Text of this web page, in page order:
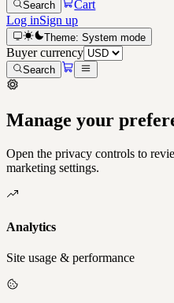
Search
Cart
Log inSign up
Theme: System mode
Buyer currency
Search
Manage your
Open the privacy controls to
marketing settings.
Analytics
Site usage & performance